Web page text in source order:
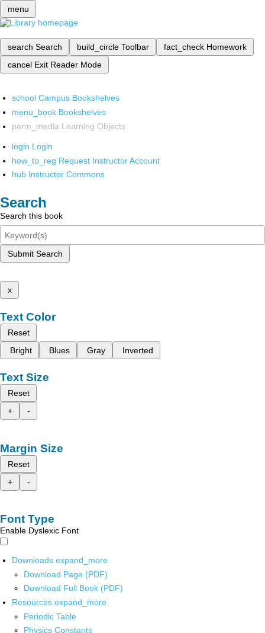
menu
search Search build_circle Toolbar fact_check Homework
cancel Exit Reader Mode
school Campus Bookshelves
menu_book Bookshelves
perm_media Learning Objects
login Login
how_to_reg Request Instructor Account
hub Instructor Commons
Search
Search this book
Submit Search
x
Text Color
Reset
Bright
Blues Gray Inverted
Text Size
Reset
+
-
Margin Size
Reset
+
-
Font Type
Enable Dyslexic Font
Downloads expand_more
Download Page (PDF)
Download Full Book (PDF)
Resources expand_more
Periodic Table
Physics Constants